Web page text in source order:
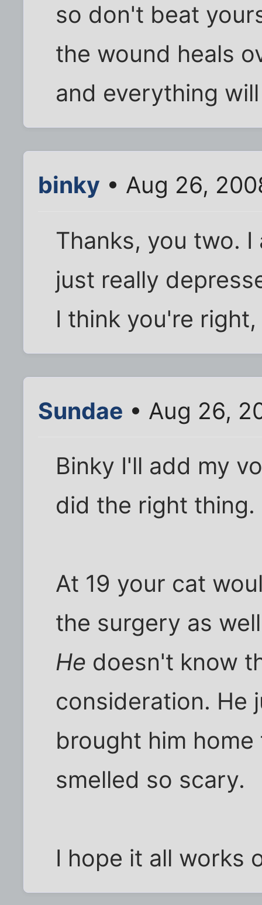
so don't beat
the wound heals
and everything
binky • Aug 26,
Thanks, you two.
just really
I think you're
Sundae • Aug 26,
Binky I'll add my
did the right thing.
At 19 your cat
the surgery as
He doesn't know
consideration. He
brought him
smelled so scary.
I hope it all works